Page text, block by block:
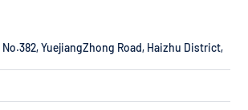
YuejiangZhong Road, Haizhu District,